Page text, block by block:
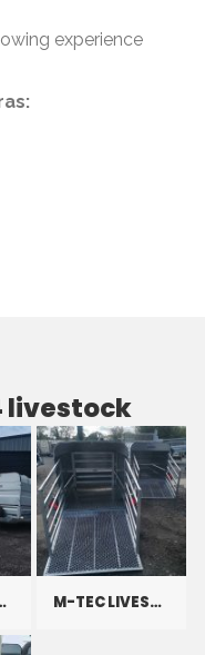
experience
livestock
M-TEC LIVESTOCK